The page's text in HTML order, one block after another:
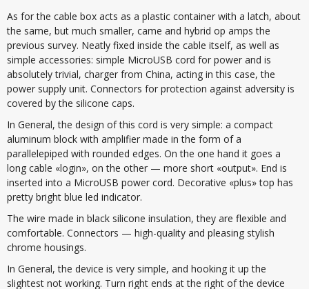
As for the cable box acts as a plastic container with a latch, about
the same, but much smaller, came and hybrid op amps the
previous survey. Neatly fixed inside the cable itself, as well as
simple accessories: simple MicroUSB cord for power and is
absolutely trivial, charger from China, acting in this case, the
power supply unit. Connectors for protection against adversity is
covered by the silicone caps.
In General, the design of this cord is very simple: a compact
aluminum block with amplifier made in the form of a
parallelepiped with rounded edges. On the one hand it goes a
long cable «login», on the other — more short «output». End is
inserted into a MicroUSB power cord. Decorative «plus» top has
pretty bright blue led indicator.
The wire made in black silicone insulation, they are flexible and
comfortable. Connectors — high-quality and pleasing stylish
chrome housings.
In General, the device is very simple, and hooking it up the
slightest not working. Turn right ends at the right of the device